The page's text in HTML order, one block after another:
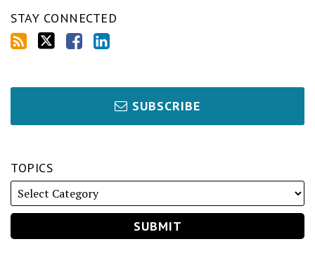
STAY CONNECTED
SUBSCRIBE
TOPICS